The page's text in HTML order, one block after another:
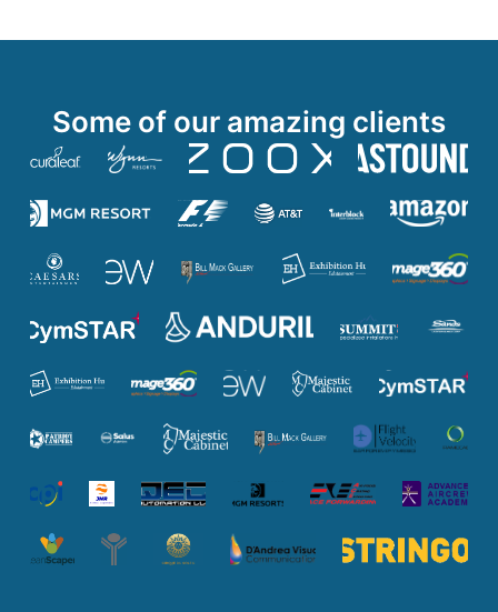
Some of our amazing clients